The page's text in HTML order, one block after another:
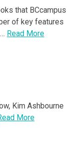
that BCcampus
of key features
Read More
Kim Ashbourne
More